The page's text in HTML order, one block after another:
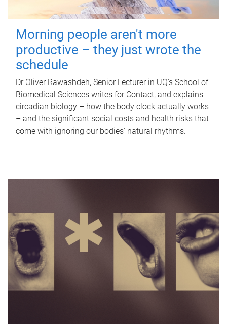
Morning people aren't more
productive – they just wrote the
schedule
Dr Oliver Rawashdeh, Senior Lecturer in UQ's School of
Biomedical Sciences writes for Contact, and explains
circadian biology – how the body clock actually works
– and the significant social costs and health risks that
come with ignoring our bodies' natural rhythms.